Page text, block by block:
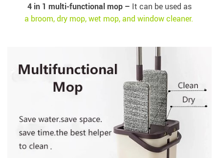
4 in 1 multi-functional mop – It can be used as
a broom, dry mop, wet mop, and window cleaner.